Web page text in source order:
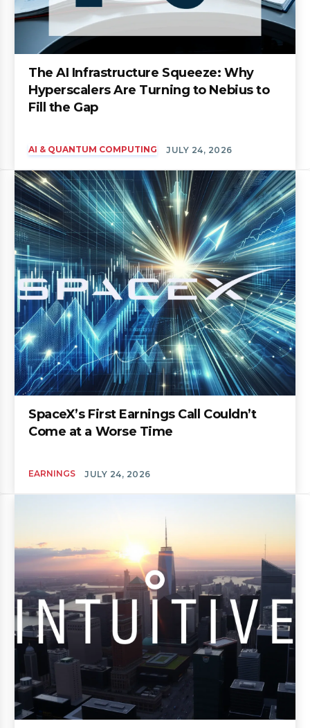
The AI Infrastructure Squeeze: Why
Hyperscalers Are Turning to Nebius to
Fill the Gap
AI & QUANTUM COMPUTING JULY 24, 2026
SpaceX’s First Earnings Call Couldn’t
Come at a Worse Time
EARNINGS JULY 24, 2026